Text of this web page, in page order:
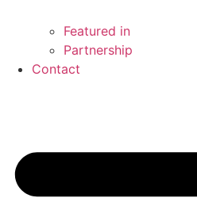
Featured in
Partnership
Contact